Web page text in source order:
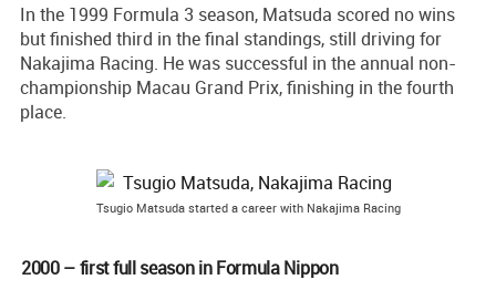
In the 1999 Formula 3 season, Matsuda scored no wins
but finished third in the final standings, still driving for
Nakajima Racing. He was successful in the annual non-
championship Macau Grand Prix, finishing in the fourth
place.
Tsugio Matsuda started a career with Nakajima Racing
2000 – first full season in Formula Nippon